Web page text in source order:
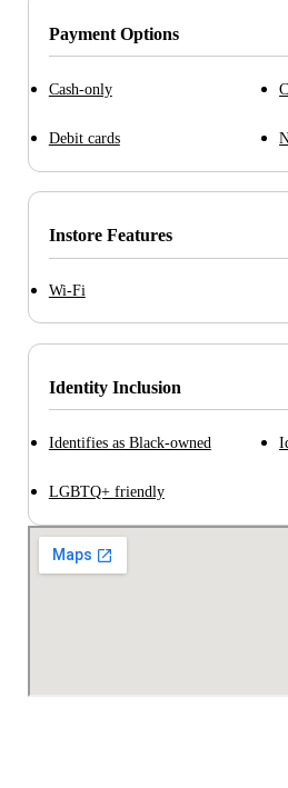
Payment Options
Cash-only
Debit cards
Instore Features
Wi-Fi
Identity Inclusion
Identifies as Black-owned
LGBTQ+ friendly